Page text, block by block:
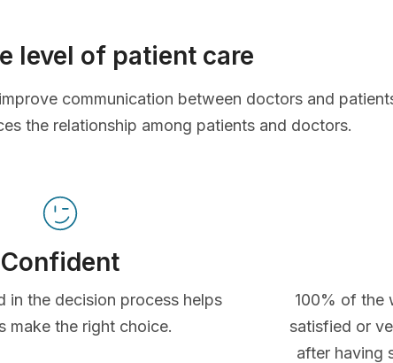
level of patient care
communication between doctors and
the relationship among patients and doctors.
Confident
in the decision process helps
make the right choice.
100% of the
satisfied or
after having